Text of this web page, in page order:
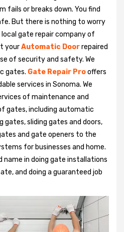
fails or breaks down. You find
But there is nothing to worry
local gate repair company of
yourAutomatic Doorrepaired
of security and safety. We
gates. Gate Repair Prooffers
services in Sonoma. We
of maintenance and
gates, including automatic
gates, sliding gates and doors,
and gate openers to the
for businesses and home.
name in doing gate installations
and doing a guaranteed job